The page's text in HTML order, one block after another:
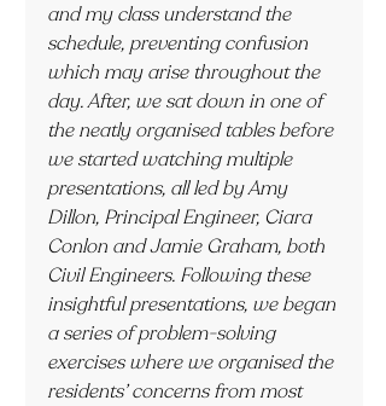
and my class understand the
schedule, preventing confusion
which may arise throughout the
day. After, we sat down in one of
the neatly organised tables before
we started watching multiple
presentations, all led by Amy
Dillon, Principal Engineer, Ciara
Conlon and Jamie Graham, both
Civil Engineers. Following these
insightful presentations, we began
a series of problem-solving
exercises where we organised the
residents’ concerns from most